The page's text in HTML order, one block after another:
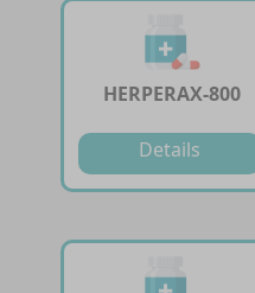
HERPERAX-800
Details